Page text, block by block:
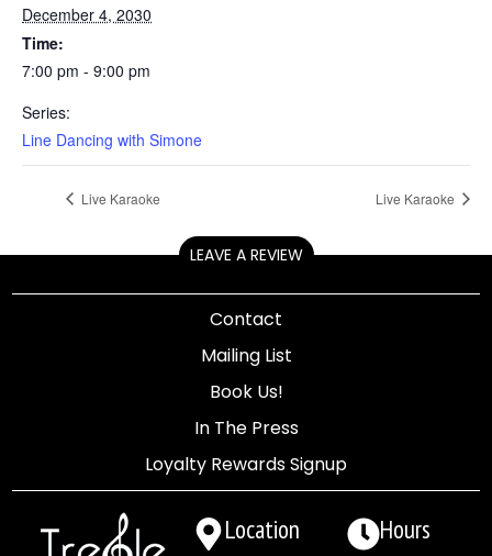
December 4, 2030
Time:
7:00 pm - 9:00 pm
Series:
Line Dancing with Simone
Live Karaoke Live Karaoke
LEAVE A REVIEW
Contact
Mailing List
Book Us!
In The Press
Loyalty Rewards Signup
Location Hours